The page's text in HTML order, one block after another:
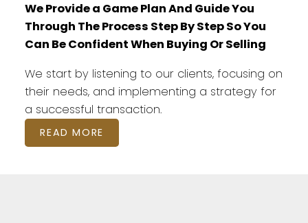
We Provide a Game Plan And Guide You
Through The Process Step By Step So You
Can Be Confident When Buying Or Selling
We start by listening to our clients, focusing on
their needs, and implementing a strategy for
a successful transaction.
READ MORE